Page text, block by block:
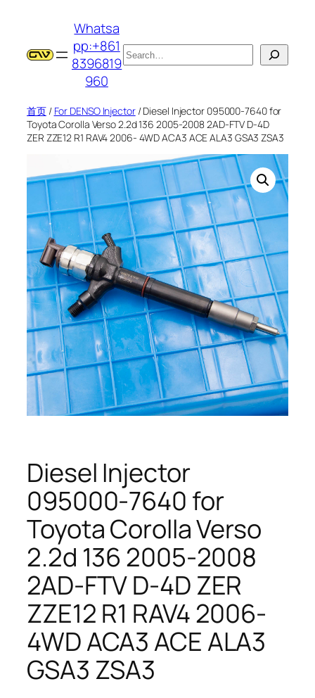
Whatsa
pp:+861
8396819
960
搜
索
首页/ For DENSO Injector/ Diesel Injector 095000-7640 for
Toyota Corolla Verso 2.2d 136 2005-2008 2AD-FTV D-4D
ZER ZZE12 R1 RAV4 2006- 4WD ACA3 ACE ALA3 GSA3 ZSA3
Diesel Injector
095000-7640 for
Toyota Corolla Verso
2.2d 136 2005-2008
2AD-FTV D-4D ZER
ZZE12 R1 RAV4 2006-
4WD ACA3 ACE ALA3
GSA3 ZSA3